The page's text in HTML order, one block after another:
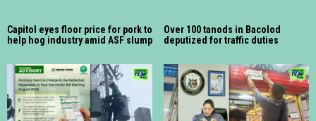
Capitol eyes floor price for pork to
help hog industry amid ASF slump
Over 100 tanods in Bacolod
deputized for traffic duties